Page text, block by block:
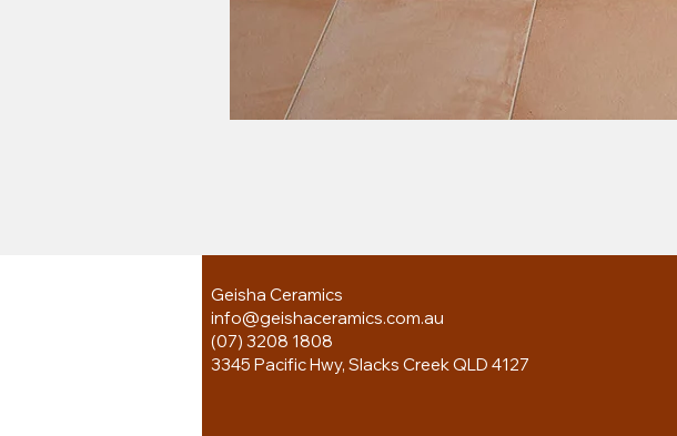
Geisha Ceramics
info@geishaceramics.com.au
(07) 3208 1808
3345 Pacific Hwy, Slacks Creek QLD 4127